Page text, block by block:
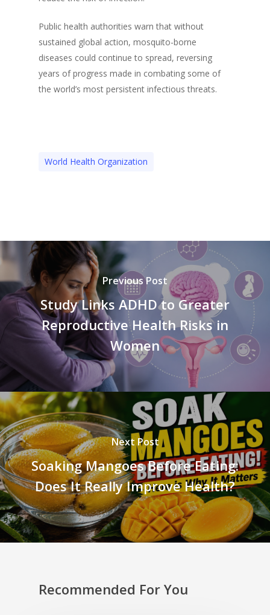
Public health authorities warn that without
sustained global action, mosquito-borne
diseases could continue to spread, reversing
years of progress made in combating some of
the world’s most persistent infectious threats.
World Health Organization
Previous Post
Study Links ADHD to Greater
Reproductive Health Risks in
Women
Next Post
Soaking Mangoes Before Eating:
Does It Really Improve Health?
Recommended For You